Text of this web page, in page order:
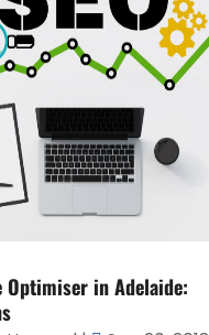
Optimiser in Adelaide: